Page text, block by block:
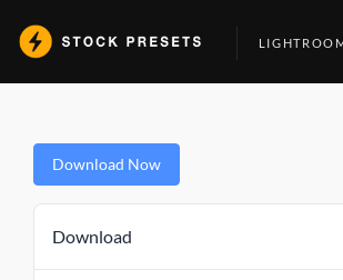
Download Now
Download